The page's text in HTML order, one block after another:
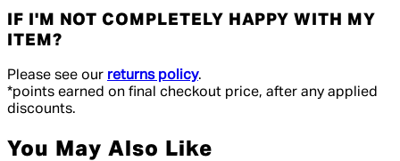
IF I'M NOT COMPLETELY HAPPY WITH MY
ITEM?
Please see our returns policy.
*points earned on final checkout price, after any applied
discounts.
You May Also Like